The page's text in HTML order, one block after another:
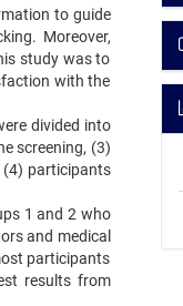
to guide
Moreover,
study was to
with the
divided into
screening, (3)
(4) participants
1 and 2 who
and medical
participants
results from